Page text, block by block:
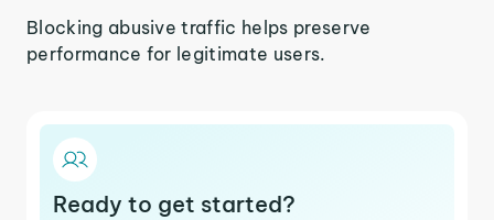
Blocking abusive traffic helps preserve
performance for legitimate users.
Ready to get started?